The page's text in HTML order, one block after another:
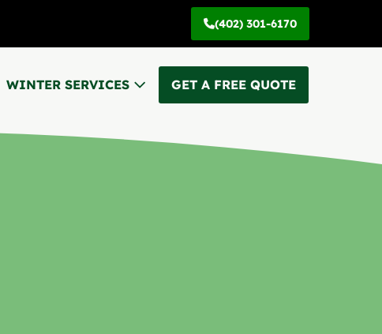
(402) 301-6170
WINTER SERVICES GET A FREE QUOTE